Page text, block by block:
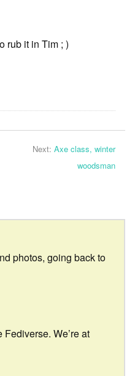
rub it in Tim ; )
Next: Axe class, winter
woodsman
photos, going back to
We’re at